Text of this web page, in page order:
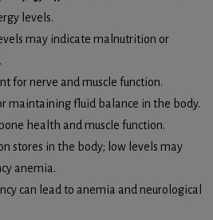
levels.
may indicate malnutrition or
for nerve and muscle function.
maintaining fluid balance in the body.
health and muscle function.
stores in the body; low levels may
anemia.
can lead to anemia and neurological